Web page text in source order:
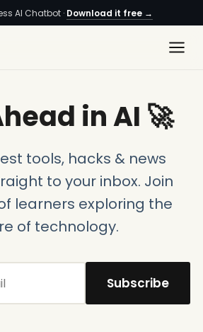
AI Chatbot · Download it free →
in AI 🚀
tools, hacks & news
to your inbox. Join
learners exploring the
of technology.
Subscribe